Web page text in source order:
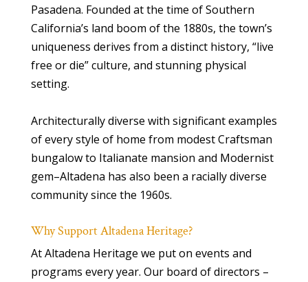
Pasadena. Founded at the time of Southern
California’s land boom of the 1880s, the town’s
uniqueness derives from a distinct history, “live
free or die” culture, and stunning physical
setting.
Architecturally diverse with significant examples
of every style of home from modest Craftsman
bungalow to Italianate mansion and Modernist
gem–Altadena has also been a racially diverse
community since the 1960s.
Why Support Altadena Heritage?
At Altadena Heritage we put on events and
programs every year. Our board of directors –